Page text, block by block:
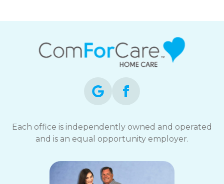
Each office is independently owned and operated
and is an equal opportunity employer.